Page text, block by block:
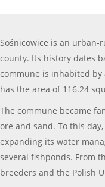
Sośnicowice is an
county. Its history dates
commune is inhabited
has the area of 116.24
The commune became
ore and sand. To this
expanding its water
several fishponds. From
breeders and the Polish